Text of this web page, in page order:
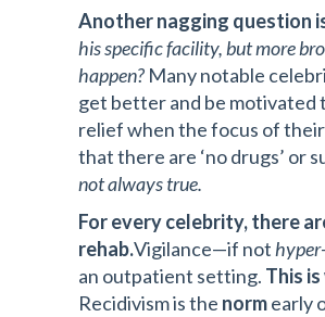
Another nagging question
his specific facility, but more
happen? Many notable
get better and be motivated
relief when the focus of
that there are ‘no drugs’ or
not always true.
For every celebrity, there
rehab.Vigilance—if not
an outpatient setting. This
Recidivism is the normearly